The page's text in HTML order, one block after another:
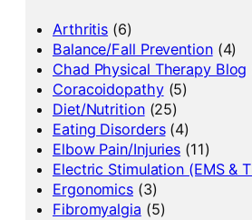
Arthritis (6)
Balance/Fall Prevention(4)
Chad Physical Therapy Blog
Coracoidopathy(5)
Diet/Nutrition(25)
Eating Disorders(4)
Elbow Pain/Injuries (11)
Electric Stimulation (EMS &
Ergonomics (3)
Fibromyalgia (5)